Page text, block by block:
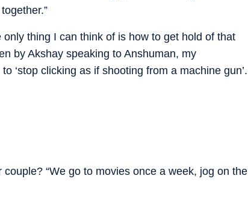
thing I can think of is how to get hold of that
by Akshay speaking to Anshuman, my
‘stop clicking as if shooting from a machine gun’.
“We go to movies once a week, jog on the